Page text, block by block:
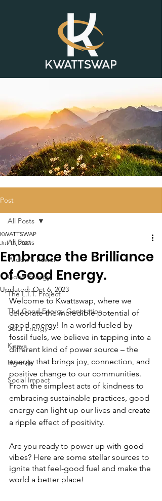
Post
All Posts
Widow's Power
Good Energy
The L.I.T. Project
The Good Energy Generation
Solar Energy
Kenya
Uganda
Social Impact
All Posts
Embrace the Brilliance
of Good Energy.
KWATTSWAP
Jul 18, 2023
Updated:Oct 6, 2023
Welcome to Kwattswap, where we
celebrate the incredible potential of
good energy! In a world fueled by
fossil fuels, we believe in tapping into a
different kind of power source – the
energy that brings joy, connection, and
positive change to our communities.
From the simplest acts of kindness to
embracing sustainable practices, good
energy can light up our lives and create
a ripple effect of positivity.
Are you ready to power up with good
vibes? Here are some stellar sources to
ignite that feel-good fuel and make the
world a better place!